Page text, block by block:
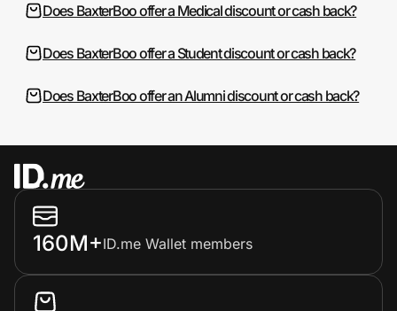
Does BaxterBoo offer a Medical discount or cash back?
Does BaxterBoo offer a Student discount or cash back?
Does BaxterBoo offer an Alumni discount or cash back?
160M+ID.me Wallet members